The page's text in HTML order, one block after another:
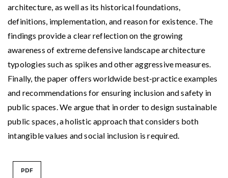
architecture, as well as its historical foundations,
definitions, implementation, and reason for existence. The
findings provide a clear reflection on the growing
awareness of extreme defensive landscape architecture
typologies such as spikes and other aggressive measures.
Finally, the paper offers worldwide best-practice examples
and recommendations for ensuring inclusion and safety in
public spaces. We argue that in order to design sustainable
public spaces, a holistic approach that considers both
intangible values and social inclusion is required.
PDF